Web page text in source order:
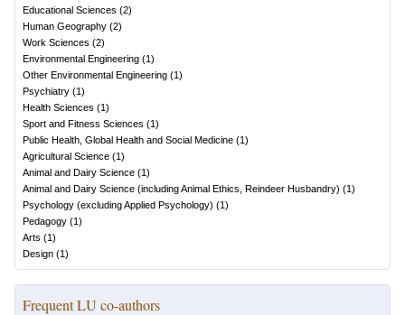
Educational Sciences (2)
Human Geography (2)
Work Sciences (2)
Environmental Engineering (1)
Other Environmental Engineering (1)
Psychiatry (1)
Health Sciences (1)
Sport and Fitness Sciences (1)
Public Health, Global Health and Social Medicine (1)
Agricultural Science (1)
Animal and Dairy Science (1)
Animal and Dairy Science (including Animal Ethics, Reindeer Husbandry) (1)
Psychology (excluding Applied Psychology) (1)
Pedagogy (1)
Arts (1)
Design (1)
Frequent LU co-authors